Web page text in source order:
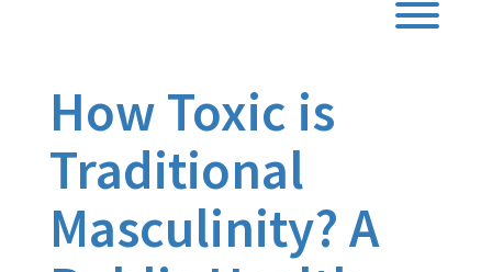
How Toxic is
Traditional
Masculinity? A